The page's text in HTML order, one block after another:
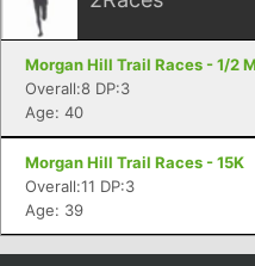
Morgan Hill Trail Races - 1/2
Overall:8 DP:3
Age: 40
Morgan Hill Trail Races - 15K
Overall:11 DP:3
Age: 39